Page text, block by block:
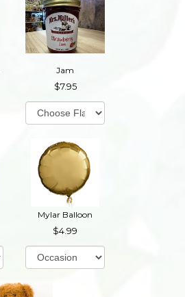
Jam
7.95
Mylar Balloon
4.99